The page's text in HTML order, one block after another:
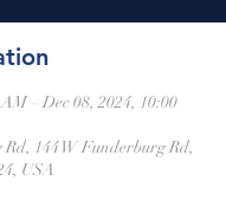
– Dec 08, 2024, 10:00
Rd, 144 W Funderburg Rd,
USA